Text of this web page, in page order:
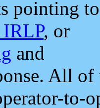
pointing to
, or
and
All
to-